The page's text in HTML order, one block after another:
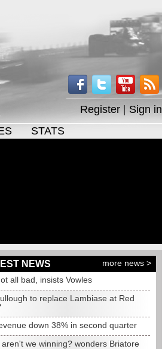
Register
Sign in
STATS
NEWS
more news >
all bad, insists Vowles
to replace Lambiase at Red
down 38% in second quarter
aren't we winning? wonders Briatore